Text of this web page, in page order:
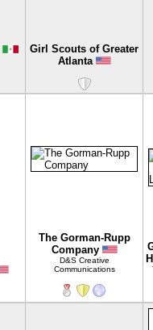
Girl Scouts of Greater
Atlanta
The Gorman-Rupp
Company
D&S Creative
Communications